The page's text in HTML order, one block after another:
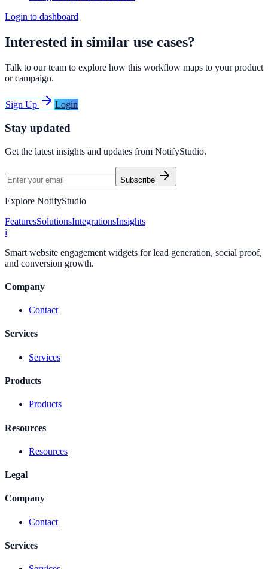
Login to dashboard
Interested in similar use cases?
Talk to our team to explore how this workflow maps to your product
or campaign.
Sign Up Login
Stay updated
Get the latest insights and updates from NotifyStudio.
Subscribe
Explore NotifyStudio
FeaturesSolutionsIntegrationsInsights
i
Smart website engagement widgets for lead generation, social proof,
and conversion growth.
Company
Contact
Services
Services
Products
Products
Resources
Resources
Legal
Company
Contact
Services